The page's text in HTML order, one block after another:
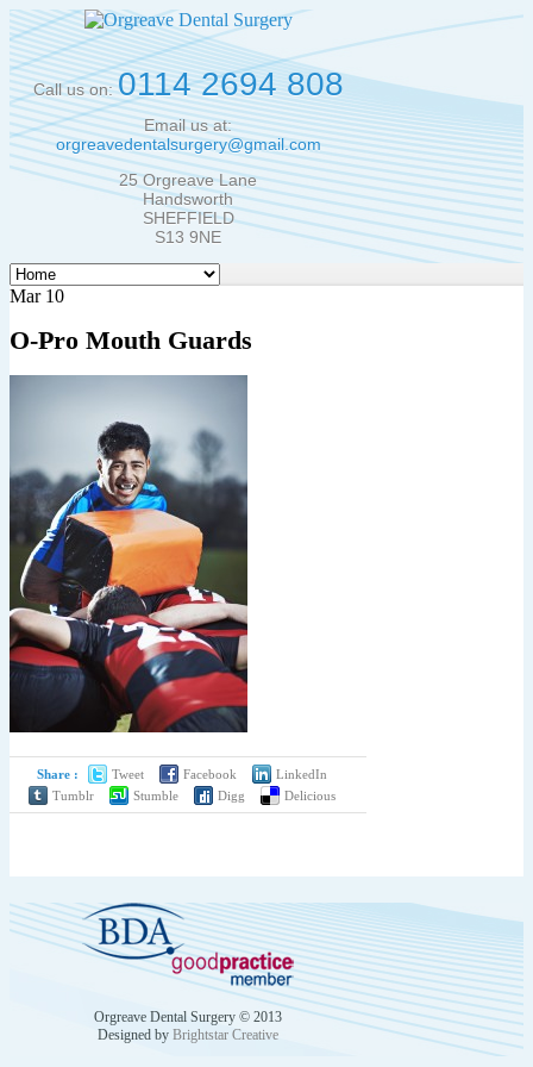
Call us on:0114 2694 808
Email us at:
orgreavedentalsurgery@gmail.com
25 Orgreave Lane
Handsworth
SHEFFIELD
S13 9NE
Mar 10
O-Pro Mouth Guards
Share : Tweet Facebook
LinkedIn
Tumblr
Stumble Digg Delicious
Orgreave Dental Surgery © 2013
Designed by Brightstar Creative